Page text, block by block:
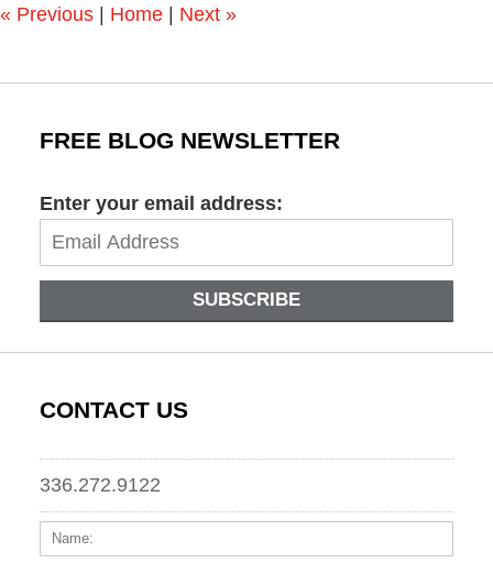
« Previous | Home | Next »
FREE BLOG NEWSLETTER
Enter your email address:
SUBSCRIBE
CONTACT US
336.272.9122
Name: